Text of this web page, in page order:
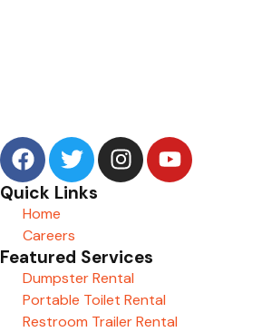
Quick Links
Home
Careers
Featured Services
Dumpster Rental
Portable Toilet Rental
Restroom Trailer Rental